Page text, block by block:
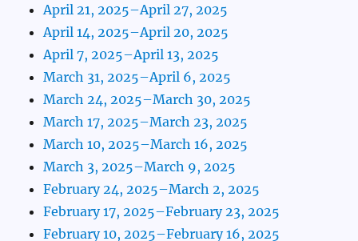
April 21, 2025–April 27, 2025
April 14, 2025–April 20, 2025
April 7, 2025–April 13, 2025
March 31, 2025–April 6, 2025
March 24, 2025–March 30, 2025
March 17, 2025–March 23, 2025
March 10, 2025–March 16, 2025
March 3, 2025–March 9, 2025
February 24, 2025–March 2, 2025
February 17, 2025–February 23, 2025
February 10, 2025–February 16, 2025